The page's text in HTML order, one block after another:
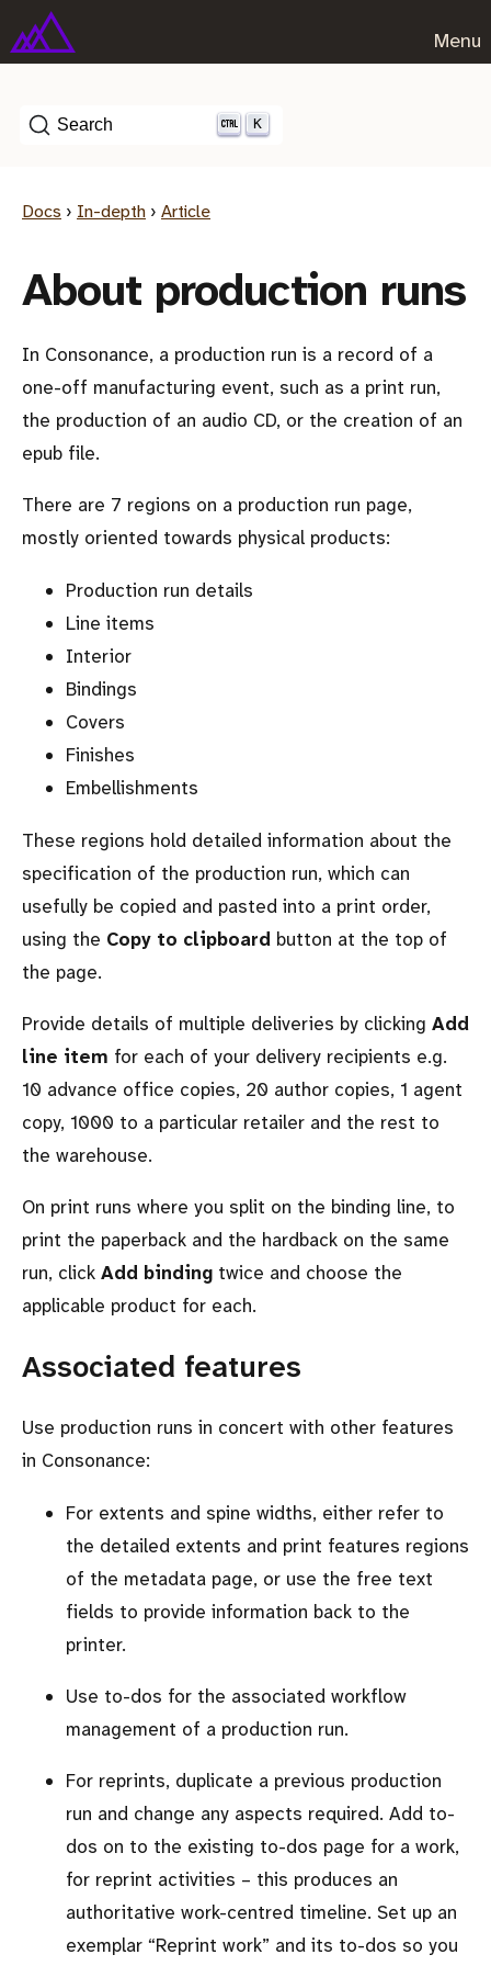
Menu
Search K
Docs › In-depth › Article
About production runs
In Consonance, a production run is a record of a
one-off manufacturing event, such as a print run,
the production of an audio CD, or the creation of an
epub file.
There are 7 regions on a production run page,
mostly oriented towards physical products:
Production run details
Line items
Interior
Bindings
Covers
Finishes
Embellishments
These regions hold detailed information about the
specification of the production run, which can
usefully be copied and pasted into a print order,
using the Copy to clipboard button at the top of
the page.
Provide details of multiple deliveries by clicking Add
line item for each of your delivery recipients e.g.
10 advance office copies, 20 author copies, 1 agent
copy, 1000 to a particular retailer and the rest to
the warehouse.
On print runs where you split on the binding line, to
print the paperback and the hardback on the same
run, click Add binding twice and choose the
applicable product for each.
Associated features
Use production runs in concert with other features
in Consonance:
For extents and spine widths, either refer to
the detailed extents and print features regions
of the metadata page, or use the free text
fields to provide information back to the
printer.
Use to-dos for the associated workflow
management of a production run.
For reprints, duplicate a previous production
run and change any aspects required. Add to-
dos on to the existing to-dos page for a work,
for reprint activities – this produces an
authoritative work-centred timeline. Set up an
exemplar Reprint work and its to-dos so you